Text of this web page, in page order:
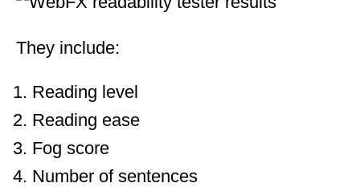
They include:
Reading level
Reading ease
Fog score
Number of sentences